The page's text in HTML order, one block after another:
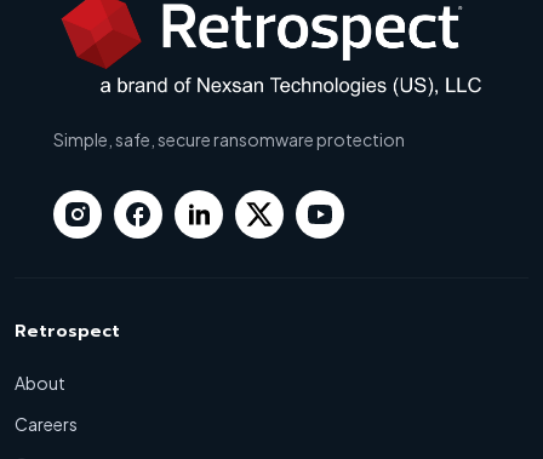
Simple, safe, secure ransomware protection
Retrospect
About
Careers